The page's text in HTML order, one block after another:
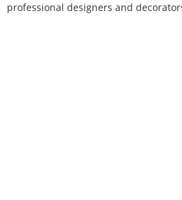
professional designers and